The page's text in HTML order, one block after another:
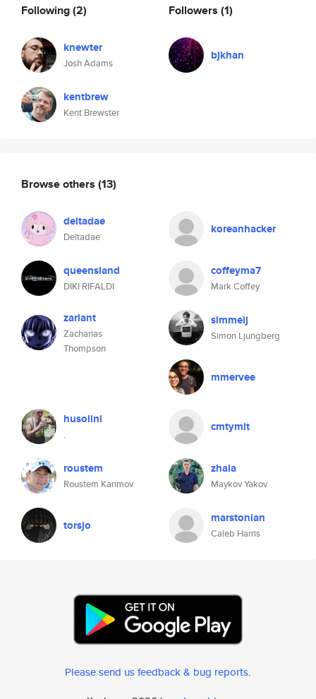
Following(2)
knewter
Josh Adams
kentbrew
Kent Brewster
Followers (1)
bjkhan
Browse others (13)
deltadae
Deltadae
koreanhacker
queensland
DIKI RIFALDI
coffeyma7
Mark Coffey
zarlant
Zacharias
Thompson
simmelj
Simon Ljungberg
mmervee
husolini
.
cmtymit
roustem
Roustem Karimov
zhala
Maykov Yakov
torsjo marstonian
Caleb Harris
Please send us feedback & bug reports.